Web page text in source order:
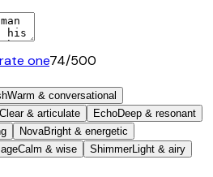
one74/500
Warm & conversational
Clear & articulate EchoDeep & resonant
NovaBright & energetic
Calm & wise ShimmerLight & airy